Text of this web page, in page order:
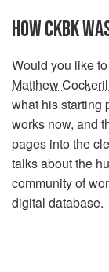
HOW CKBK
Would you like
Matthew
what his starting
works now, and
pages into the
talks about the
community of
digital database.